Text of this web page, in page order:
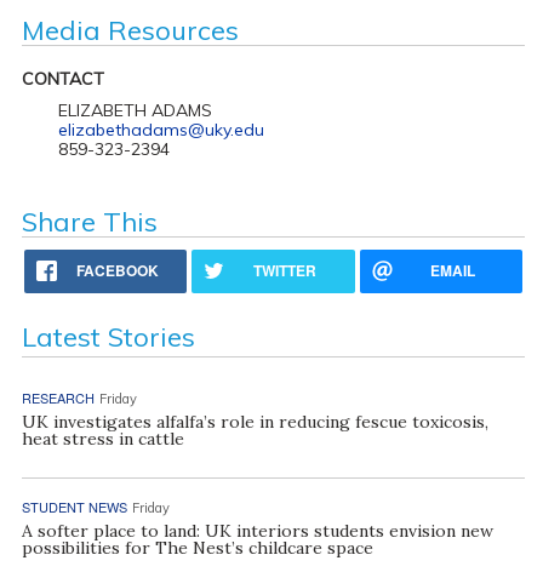
Media Resources
CONTACT
ELIZABETH ADAMS
elizabethadams@uky.edu
859-323-2394
Share This
FACEBOOK TWITTER EMAIL
Latest Stories
RESEARCH Friday
UK investigates alfalfa’s role in reducing fescue toxicosis,
heat stress in cattle
STUDENT NEWS Friday
A softer place to land: UK interiors students envision new
possibilities for The Nest’s childcare space